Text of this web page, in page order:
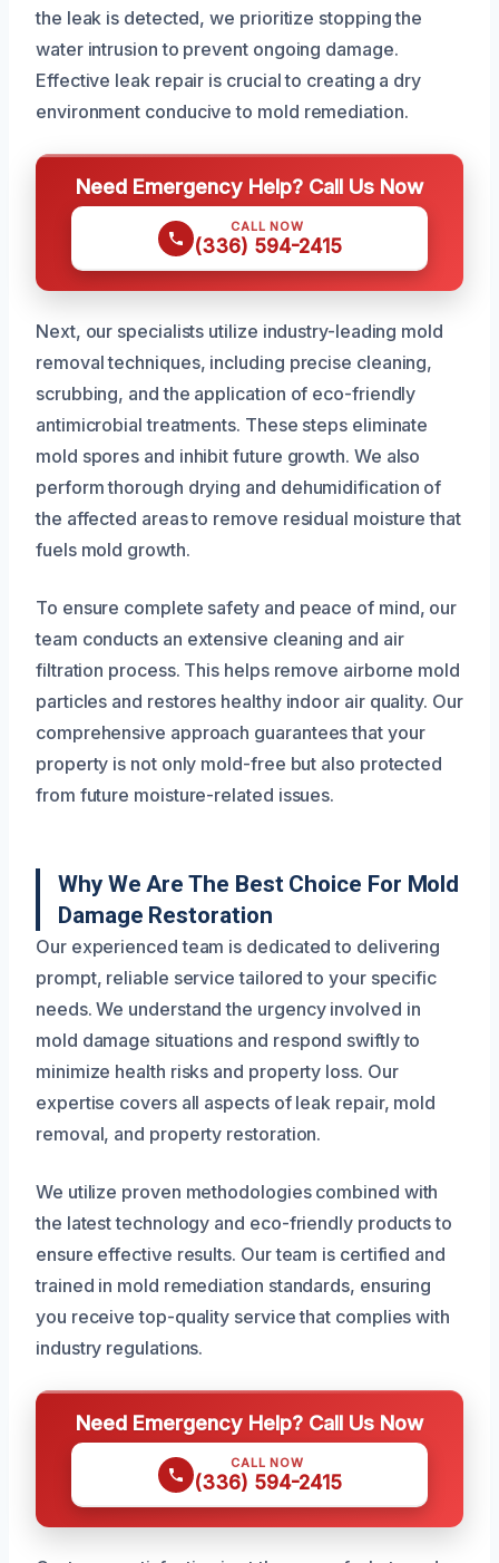
the leak is detected, we prioritize stopping the
water intrusion to prevent ongoing damage.
Effective leak repair is crucial to creating a dry
environment conducive to mold remediation.
Need Emergency Help? Call Us Now
CALL NOW
(336) 594-2415
Next, our specialists utilize industry-leading mold
removal techniques, including precise cleaning,
scrubbing, and the application of eco-friendly
antimicrobial treatments. These steps eliminate
mold spores and inhibit future growth. We also
perform thorough drying and dehumidification of
the affected areas to remove residual moisture that
fuels mold growth.
To ensure complete safety and peace of mind, our
team conducts an extensive cleaning and air
filtration process. This helps remove airborne mold
particles and restores healthy indoor air quality. Our
comprehensive approach guarantees that your
property is not only mold-free but also protected
from future moisture-related issues.
Why We Are The Best Choice For Mold
Damage Restoration
Our experienced team is dedicated to delivering
prompt, reliable service tailored to your specific
needs. We understand the urgency involved in
mold damage situations and respond swiftly to
minimize health risks and property loss. Our
expertise covers all aspects of leak repair, mold
removal, and property restoration.
We utilize proven methodologies combined with
the latest technology and eco-friendly products to
ensure effective results. Our team is certified and
trained in mold remediation standards, ensuring
you receive top-quality service that complies with
industry regulations.
Need Emergency Help? Call Us Now
CALL NOW
(336) 594-2415